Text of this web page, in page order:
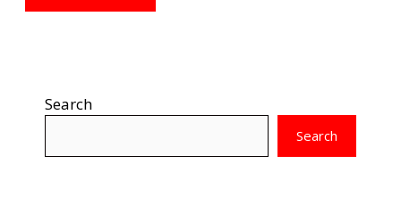
Search
Search